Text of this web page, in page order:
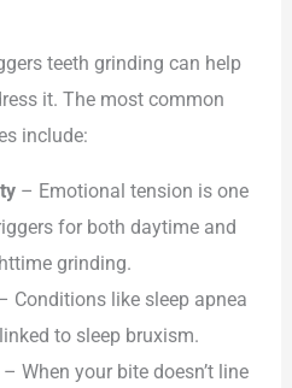
teeth grinding can help
it. The most common
include:
– Emotional tension is one
for both daytime and
grinding.
Conditions like sleep apnea
to sleep bruxism.
– When your bite doesn’t line